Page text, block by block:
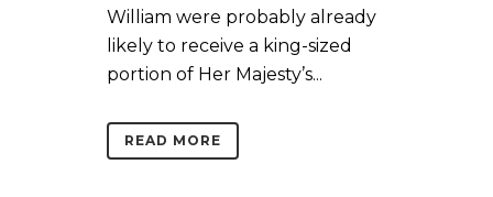
William were probably already
likely to receive a king-sized
portion of Her Majesty’s...
READ MORE